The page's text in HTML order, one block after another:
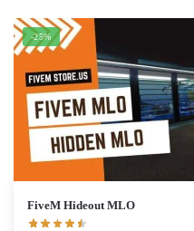
-25%
FiveM Hideout MLO